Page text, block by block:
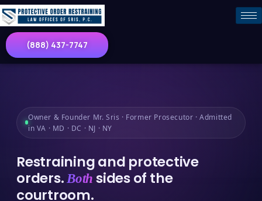
(888) 437-7747
Owner & Founder Mr. Sris · Former Prosecutor · Admitted
in VA · MD · DC · NJ · NY
Restraining and protective
orders.Both sides of the
courtroom.